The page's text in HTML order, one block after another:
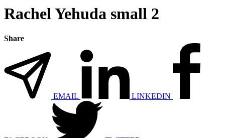
Rachel Yehuda small 2
Share
EMAIL LINKEDIN